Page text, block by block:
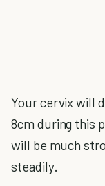
Your cervix will
8cm during this
will be much
steadily.